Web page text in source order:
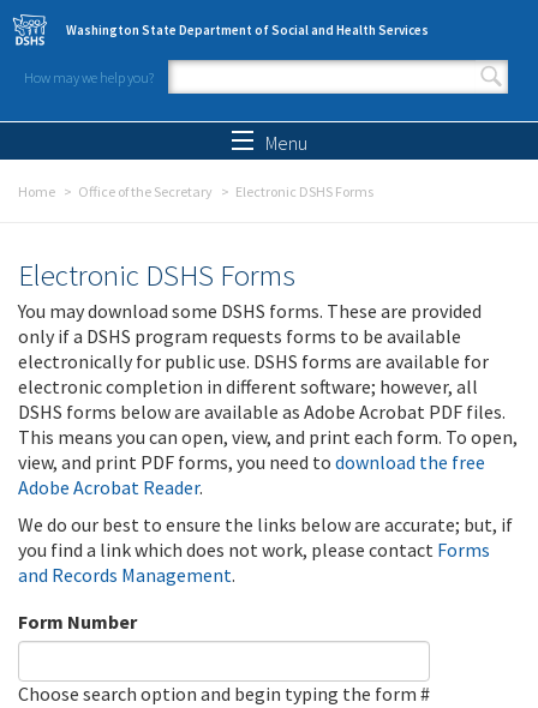
Skip to main content
Washington State Department of Social and Health Services
How may we help you?
Search form
Menu
Home Office of the Secretary Electronic DSHS Forms
Electronic DSHS Forms
You may download some DSHS forms. These are provided
only if a DSHS program requests forms to be available
electronically for public use. DSHS forms are available for
electronic completion in different software; however, all
DSHS forms below are available as Adobe Acrobat PDF files.
This means you can open, view, and print each form. To open,
view, and print PDF forms, you need to download the free
Adobe Acrobat Reader.
We do our best to ensure the links below are accurate; but, if
you find a link which does not work, please contact Forms
and Records Management.
Form Number
Choose search option and begin typing the form #